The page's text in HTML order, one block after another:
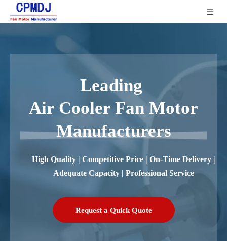
Leading
Air Cooler Fan Motor
Manufacturers
High Quality | Competitive Price | On-Time Delivery |
Adequate Capacity | Professional Service
Request a Quick Quote